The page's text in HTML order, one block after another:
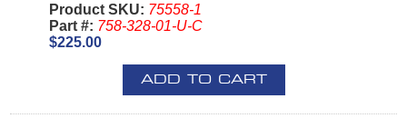
Product SKU: 75558-1
Part #: 758-328-01-U-C
$225.00
ADD TO CART